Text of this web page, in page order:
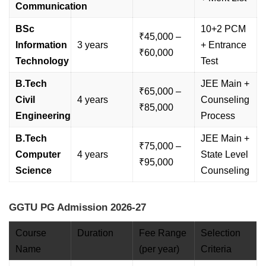
Communication
BSc
Information
Technology
3 years
₹45,000 –
₹60,000
10+2 PCM
+ Entrance
Test
B.Tech
Civil
Engineering
4 years
₹65,000 –
₹85,000
JEE Main +
Counseling
Process
B.Tech
Computer
Science
4 years
₹75,000 –
₹95,000
JEE Main +
State Level
Counseling
GGTU PG Admission 2026-27
Course
Name
Duration
Fee Range
(per year)
Selection
Criteria